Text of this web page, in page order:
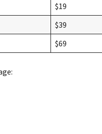
$19
$39
$69